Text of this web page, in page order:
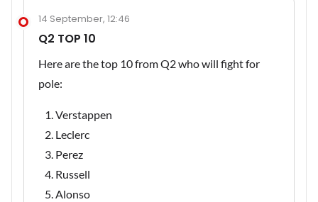
14 September, 12:46
Q2 TOP 10
Here are the top 10 from Q2 who will fight for
pole:
Verstappen
Leclerc
Perez
Russell
Alonso